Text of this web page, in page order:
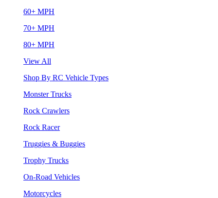
60+ MPH
70+ MPH
80+ MPH
View All
Shop By RC Vehicle Types
Monster Trucks
Rock Crawlers
Rock Racer
Truggies & Buggies
Trophy Trucks
On-Road Vehicles
Motorcycles